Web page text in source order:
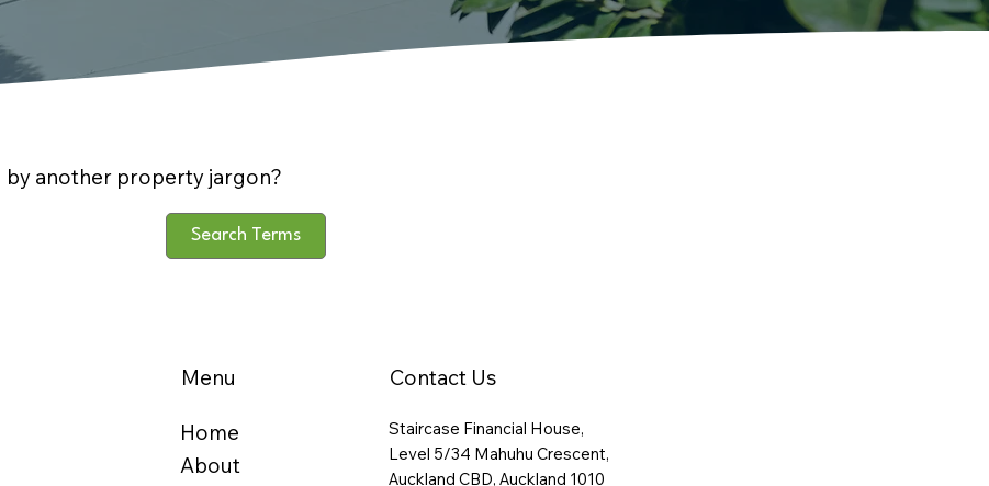
by another property jargon?
Search Terms
Menu
Home
About
Contact Us
Staircase Financial House,
Level 5/34 Mahuhu Crescent,
Auckland CBD, Auckland 1010